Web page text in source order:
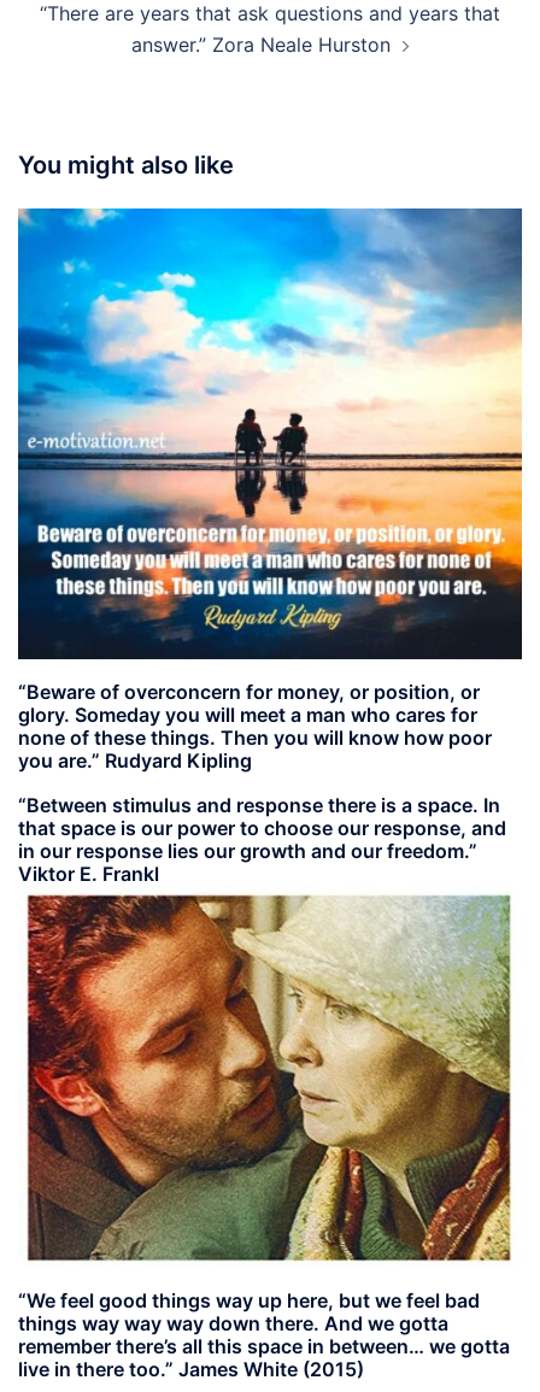
“There are years that ask questions and years that
answer.” Zora Neale Hurston
You might also like
“Beware of overconcern for money, or position, or
glory. Someday you will meet a man who cares for
none of these things. Then you will know how poor
you are.” Rudyard Kipling
“Between stimulus and response there is a space. In
that space is our power to choose our response, and
in our response lies our growth and our freedom.”
Viktor E. Frankl
“We feel good things way up here, but we feel bad
things way way way down there. And we gotta
remember there’s all this space in between… we gotta
live in there too.” James White (2015)